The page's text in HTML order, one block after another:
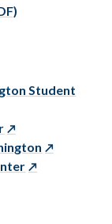
Student